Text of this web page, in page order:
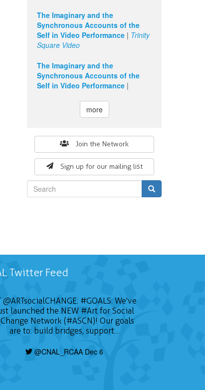
The Imaginary and the
Synchronous Accounts of the
Self in Video Performance | Trinity
Square Video
The Imaginary and the
Synchronous Accounts of the
Self in Video Performance |
more
Join the Network
Sign up for our mailing list
form
Twitter Feed
@ARTsocialCHANGE: #GOALS: We've
launched the NEW #Artfor Social
Network (#ASCN)! Our goals
are to: build bridges, support…
@CNAL_RCAA Dec 6